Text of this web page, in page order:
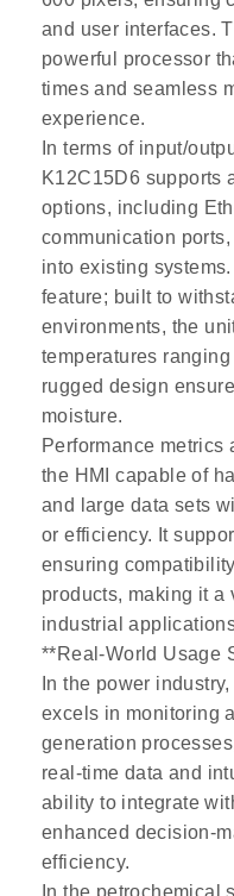
and user interfaces.
powerful processor
times and seamless
experience.
In terms of input/
K12C15D6 supports
options, including
communication
into existing
feature; built to
environments, the
temperatures
rugged design
moisture.
Performance metrics
the HMI capable of
and large data sets
or efficiency. It
ensuring
products, making it
industrial
**Real-World Usage
In the power
excels in monitoring
generation
real-time data and
ability to integrate
enhanced decision-
efficiency.
In the petrochemical